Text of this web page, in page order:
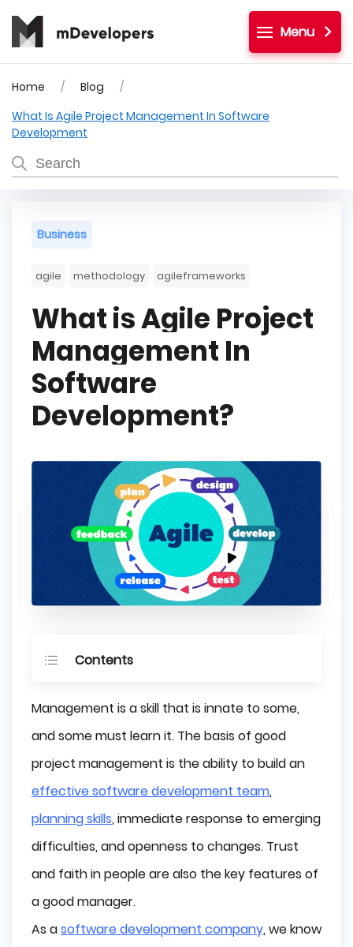
Menu
Home
Blog
What Is Agile Project Management In Software
Development
Business
agile methodology agileframeworks
What is Agile Project
Management In
Software
Development?
Contents
Ancestors
Toyota Production System
The Godfathers of Scrum - The New New Product
Development Game (Hirotaka Takeuchi and Ikujiro
Nonaka, 1986)
Birth of Agile - Agile Manifesto
Management is a skill that is innate to some,
and some must learn it. The basis of good
project management is the ability to build an
effective software development team,
planning skills, immediate response to emerging
difficulties, and openness to changes. Trust
and faith in people are also the key features of
a good manager.
As asoftware development company, we know